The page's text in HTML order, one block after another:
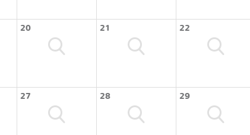
20 21 22
27 28 29